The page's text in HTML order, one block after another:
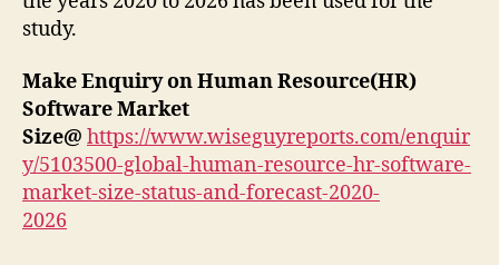
study.
Make Enquiry on Human Resource(HR)
Software Market
Size@ https://www.wiseguyreports.com/enquir
y/5103500-global-human-resource-hr-software-
market-size-status-and-forecast-2020-
2026